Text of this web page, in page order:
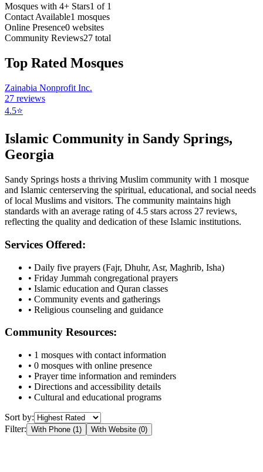
Mosques with 4+ Stars1 of 1
Contact Available1 mosques
Online Presence0 websites
Community Reviews27 total
Top Rated Mosques
Zainabia Nonprofit Inc.
27 reviews
4.5⭐
Islamic Community in Sandy Springs,
Georgia
Sandy Springs hosts a thriving Muslim community with 1 mosque
and Islamic centerserving the spiritual, educational, and social needs
of local Muslims and visitors. The community maintains high
standards with an average rating of4.5 stars across 27 reviews,
reflecting the quality and dedication of these Islamic institutions.
Services Offered:
• Daily five prayers (Fajr, Dhuhr, Asr, Maghrib, Isha)
• Friday Jummah congregational prayers
• Islamic education and Quran classes
• Community events and gatherings
• Religious counseling and guidance
Community Resources:
• 1 mosques with contact information
• 0 mosques with online presence
• Prayer time information and reminders
• Directions and accessibility details
• Cultural and educational programs
Sort by:
Filter: With Phone (1) With Website (0)